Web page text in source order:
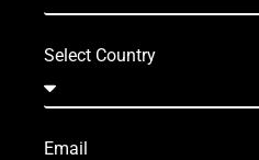
Select Country
Email